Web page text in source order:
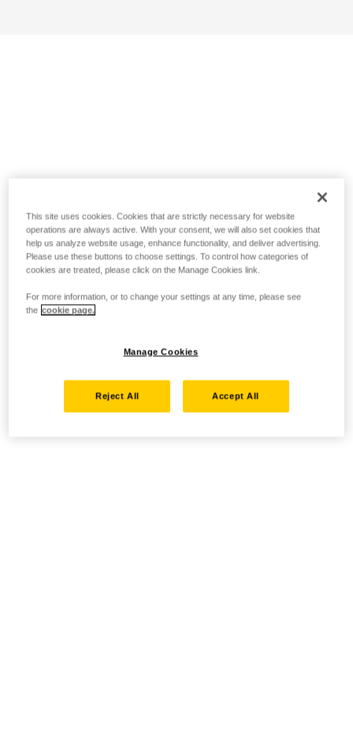
This site uses cookies. Cookies that are strictly necessary for website
operations are always active. With your consent, we will also set cookies that
help us analyze website usage, enhance functionality, and deliver advertising.
Please use these buttons to choose settings. To control how categories of
cookies are treated, please click on the Manage Cookies link.
For more information, or to change your settings at any time, please see
the cookie page.
Manage Cookies
Reject All Accept All